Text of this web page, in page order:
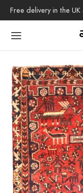
Free delivery in the
Back